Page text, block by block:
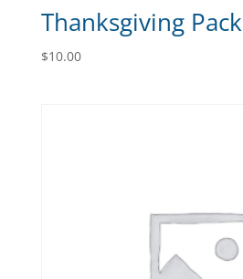
Thanksgiving Pack
$10.00